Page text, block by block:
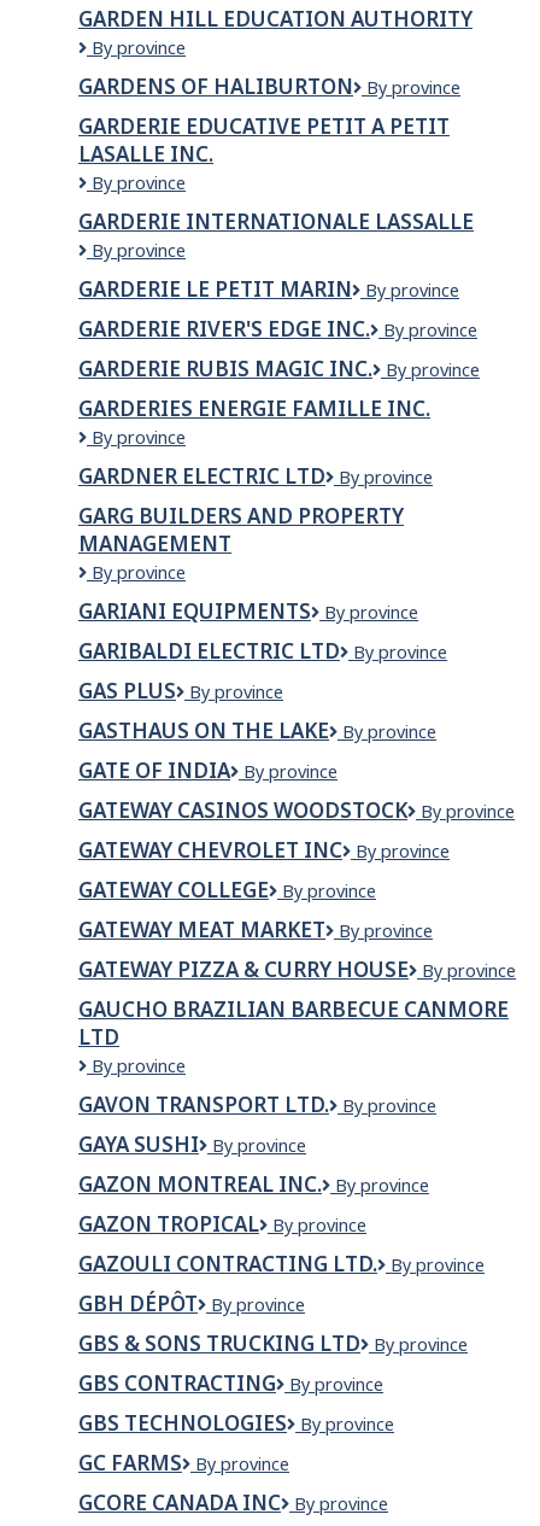
Shop
&
Poultry
Meat
GARDEN HILL EDUCATION AUTHORITY
Garden
Education
Authority
By province
GARDENS OF HALIBURTON
Gardens
Haliburton
By province
GARDERIE EDUCATIVE PETIT A PETIT
LASALLE INC.
GARDERIE
PETIT
A
LASALLE
INC.
By province
GARDERIE INTERNATIONALE LASSALLE
Garderie
Lassalle
By province
GARDERIE LE PETIT MARIN
Garderie
petit
Marin
By province
GARDERIE RIVER'S EDGE INC.
GARDERIE
EDGE
INC.
By province
GARDERIE RUBIS MAGIC INC.
GARDERIE
MAGIC
By province
GARDERIES ENERGIE FAMILLE INC.
GARDERIES
FAMILLE
INC.
By province
GARDNER ELECTRIC LTD
Gardner
Ltd
By province
GARG BUILDERS AND PROPERTY
MANAGEMENT
Garg
and
Property
Management
By province
GARIANI EQUIPMENTS
Gariani
By province
GARIBALDI ELECTRIC LTD
Garibaldi
By province
GAS PLUS
Gas
By province
GASTHAUS ON THE LAKE
Gasthaus
Lake
By province
GATE OF INDIA
GATE
INDIA
By province
GATEWAY CASINOS WOODSTOCK
Gateway
Woodstock
By province
GATEWAY CHEVROLET INC
GATEWAY
INC
By province
GATEWAY COLLEGE
Gateway
By province
GATEWAY MEAT MARKET
Gateway
Market
By province
GATEWAY PIZZA & CURRY HOUSE
Gateway
&
By province
GAUCHO BRAZILIAN BARBECUE CANMORE
LTD
Gaucho
Barbecue
Canmore
Ltd
By province
GAVON TRANSPORT LTD.
GAVON
By province
GAYA SUSHI
Gaya
By province
GAZON MONTREAL INC.
GAZON
INC.
By province
GAZON TROPICAL
Gazon
By province
GAZOULI CONTRACTING LTD.
Gazouli
By province
GBH DÉPÔT
GBH
By province
GBS & SONS TRUCKING LTD
GBS
SONS
LTD
By province
GBS CONTRACTING
GBS
By province
GBS TECHNOLOGIES
GBS
By province
GC FARMS
GC
By province
GCORE CANADA INC
Gcore
By province